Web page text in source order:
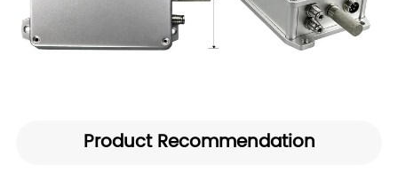
Product Recommendation